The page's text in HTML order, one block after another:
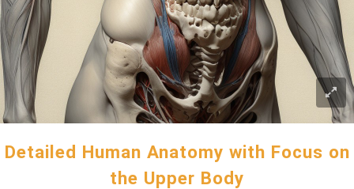
Detailed Human Anatomy with Focus on
the Upper Body